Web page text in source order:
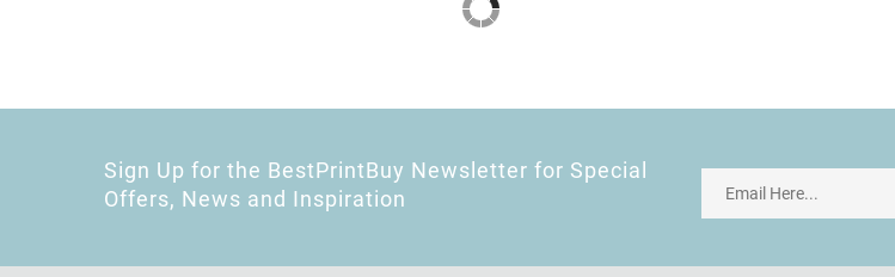
Sign Up for the BestPrintBuy Newsletter for Special
Offers, News and Inspiration